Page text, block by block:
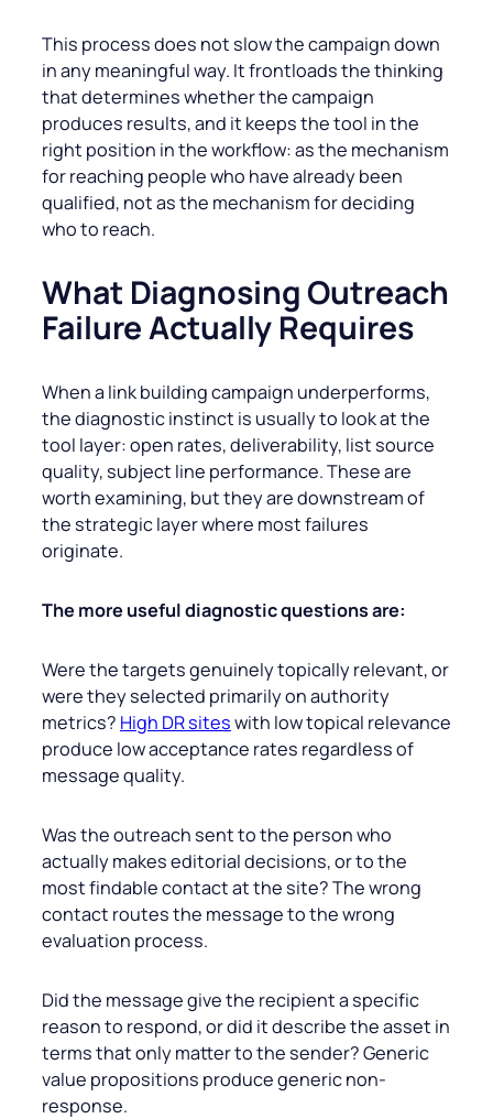
This process does not slow the campaign down
in any meaningful way. It frontloads the thinking
that determines whether the campaign
produces results, and it keeps the tool in the
right position in the workflow: as the mechanism
for reaching people who have already been
qualified, not as the mechanism for deciding
who to reach.
What Diagnosing Outreach
Failure Actually Requires
When a link building campaign underperforms,
the diagnostic instinct is usually to look at the
tool layer: open rates, deliverability, list source
quality, subject line performance. These are
worth examining, but they are downstream of
the strategic layer where most failures
originate.
The more useful diagnostic questions are:
Were the targets genuinely topically relevant, or
were they selected primarily on authority
metrics? High DR siteswith low topical relevance
produce low acceptance rates regardless of
message quality.
Was the outreach sent to the person who
actually makes editorial decisions, or to the
most findable contact at the site? The wrong
contact routes the message to the wrong
evaluation process.
Did the message give the recipient a specific
reason to respond, or did it describe the asset in
terms that only matter to the sender? Generic
value propositions produce generic non-
response.